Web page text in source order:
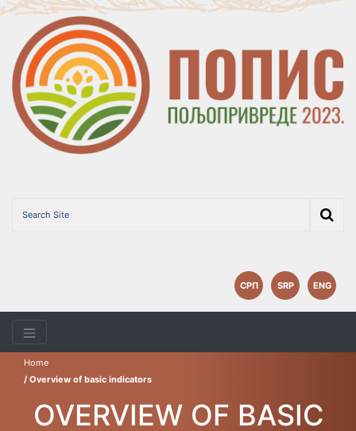
СРП SRP ENG
Home
/ Overview of basic indicators
OVERVIEW OF BASIC